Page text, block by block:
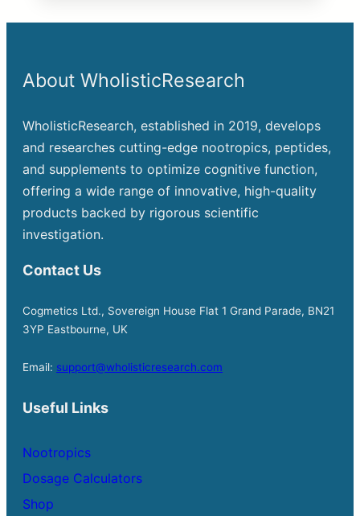
About WholisticResearch
WholisticResearch, established in 2019, develops
and researches cutting-edge nootropics, peptides,
and supplements to optimize cognitive function,
offering a wide range of innovative, high-quality
products backed by rigorous scientific
investigation.
Contact Us
Cogmetics Ltd., Sovereign House Flat 1 Grand Parade, BN21
3YP Eastbourne, UK
Email: support@wholisticresearch.com
Useful Links
Nootropics
Dosage Calculators
Shop